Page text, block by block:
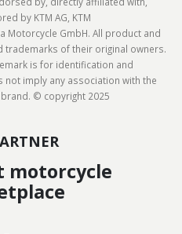
by KTM AG, KTM
Motorcycle GmbH. All product and
trademarks of their original owners.
is for identification and
imply any association with the
© copyright 2025
motorcycle